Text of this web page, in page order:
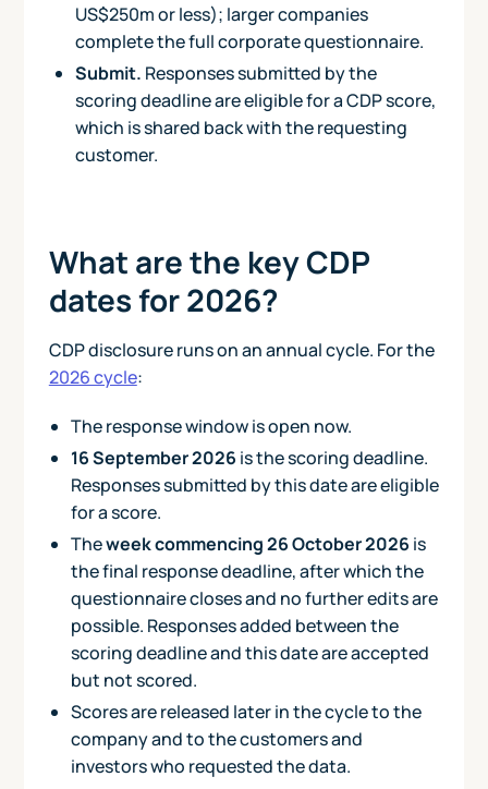
US$250m or less); larger companies
complete the full corporate questionnaire.
Submit. Responses submitted by the
scoring deadline are eligible for a CDP score,
which is shared back with the requesting
customer.
What are the key CDP
dates for 2026?
CDP disclosure runs on an annual cycle. For the
2026 cycle:
The response window is open now.
16 September 2026 is the scoring deadline.
Responses submitted by this date are eligible
for a score.
Theweek commencing 26 October 2026 is
the final response deadline, after which the
questionnaire closes and no further edits are
possible. Responses added between the
scoring deadline and this date are accepted
but not scored.
Scores are released later in the cycle to the
company and to the customers and
investors who requested the data.